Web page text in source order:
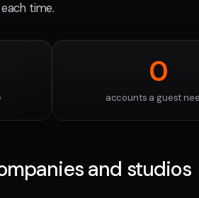
time.
0
accounts a guest
and studios